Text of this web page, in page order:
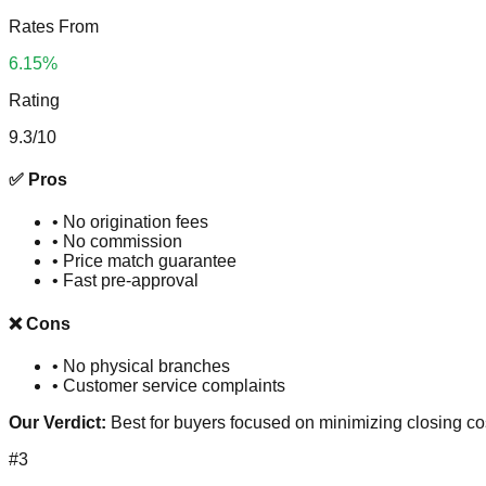
Rates From
6.15%
Rating
9.3/10
✅ Pros
• No origination fees
• No commission
• Price match guarantee
• Fast pre-approval
❌ Cons
• No physical branches
• Customer service complaints
Our Verdict: Best for buyers focused on minimizing closing
#3